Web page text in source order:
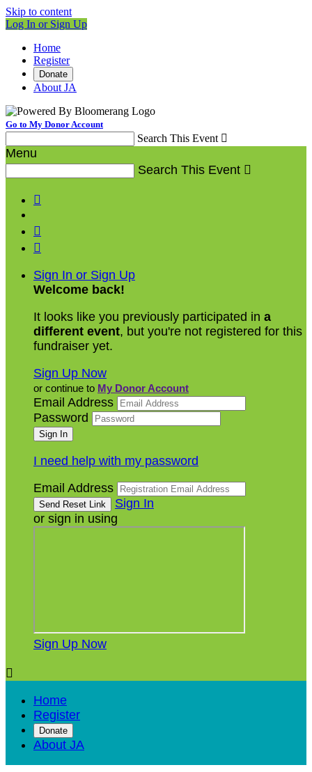
Skip to content
Log In or Sign Up
Home
Register
Donate
About JA
Go to My Donor Account
Search This Event 
Menu
Search This Event 



Sign In or Sign Up
Welcome back!
It looks like you previously participated in a
different event, but you're not registered for this
fundraiser yet.
Sign Up Now
or continue to My Donor Account
Email Address
Password
I need help with my password
Email Address
Sign In
or sign in using
Sign Up Now

Home
Register
Donate
About JA